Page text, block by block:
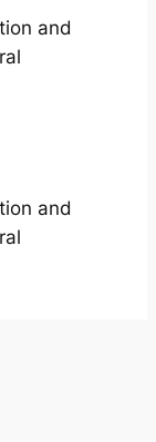
and
and